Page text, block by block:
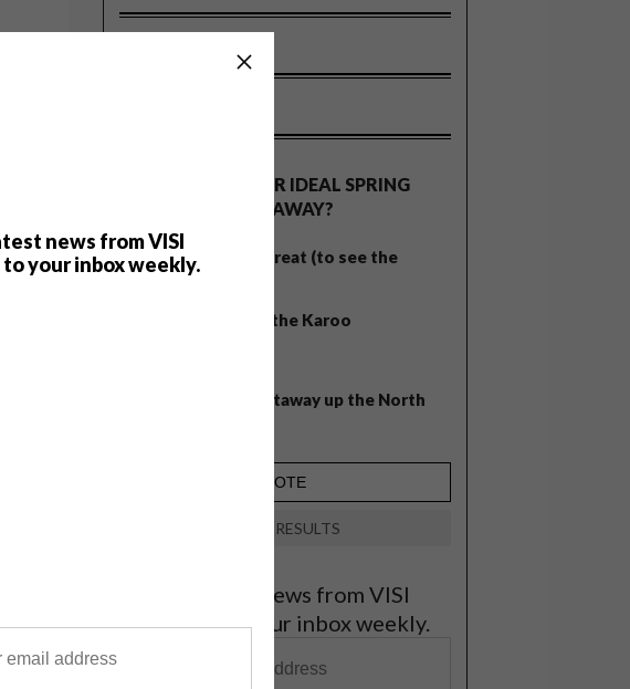
news from VISI
your inbox weekly.
WHAT’S YOUR IDEAL SPRING
GETAWAY?
West Coast retreat (to see the
flowers)
A cosy cabin in the Karoo
Balmy beach getaway up the North
VIEW RESULTS
Get the latest news from VISI
delivered to your inbox weekly.